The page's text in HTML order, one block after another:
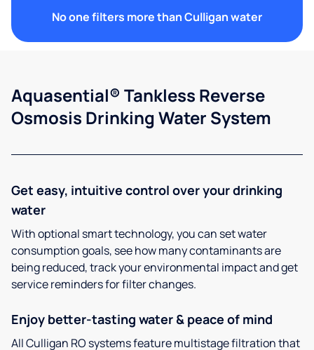
No one filters more than Culligan water
Aquasential® Tankless Reverse
Osmosis Drinking Water System
Get easy, intuitive control over your drinking
water
With optional smart technology, you can set water
consumption goals, see how many contaminants are
being reduced, track your environmental impact and get
service reminders for filter changes.
Enjoy better-tasting water & peace of mind
All Culligan RO systems feature multistage filtration that